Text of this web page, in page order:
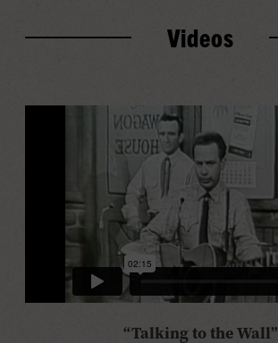
Videos
“Talking to the Wall”